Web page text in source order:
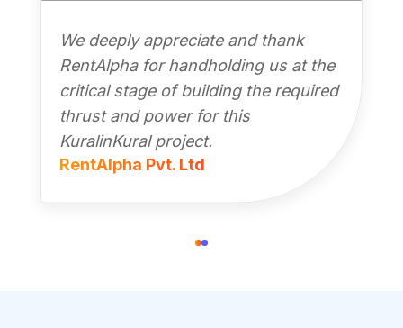
We deeply appreciate and thank
RentAlpha for handholding us at the
critical stage of building the required
thrust and power for this
KuralinKural project.
RentAlpha Pvt. Ltd